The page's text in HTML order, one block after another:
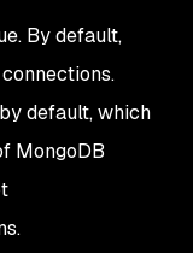
By default,
default, which
MongoDB